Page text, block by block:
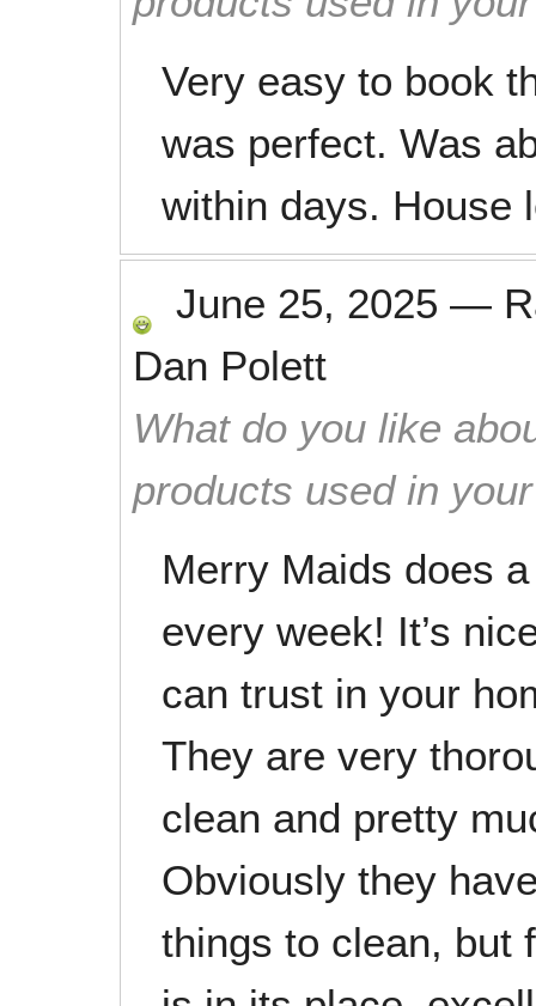
Very easy to book
was perfect. Was
within days. House
June 25, 2025 —
Dan Polett
What do you like
products used in
Merry Maids does
every week! It’s
can trust in your
They are very
clean and pretty
Obviously they
things to clean, but